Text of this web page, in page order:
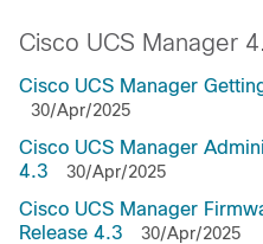
Cisco UCS Manager
Cisco UCS Manager
30/Apr/2025
Cisco UCS Manager
4.3
30/Apr/2025
Cisco UCS Manager
Release 4.3
30/Apr/2025